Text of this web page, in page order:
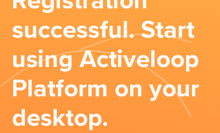
successful. Start
using Activeloop
Platform on your
desktop.